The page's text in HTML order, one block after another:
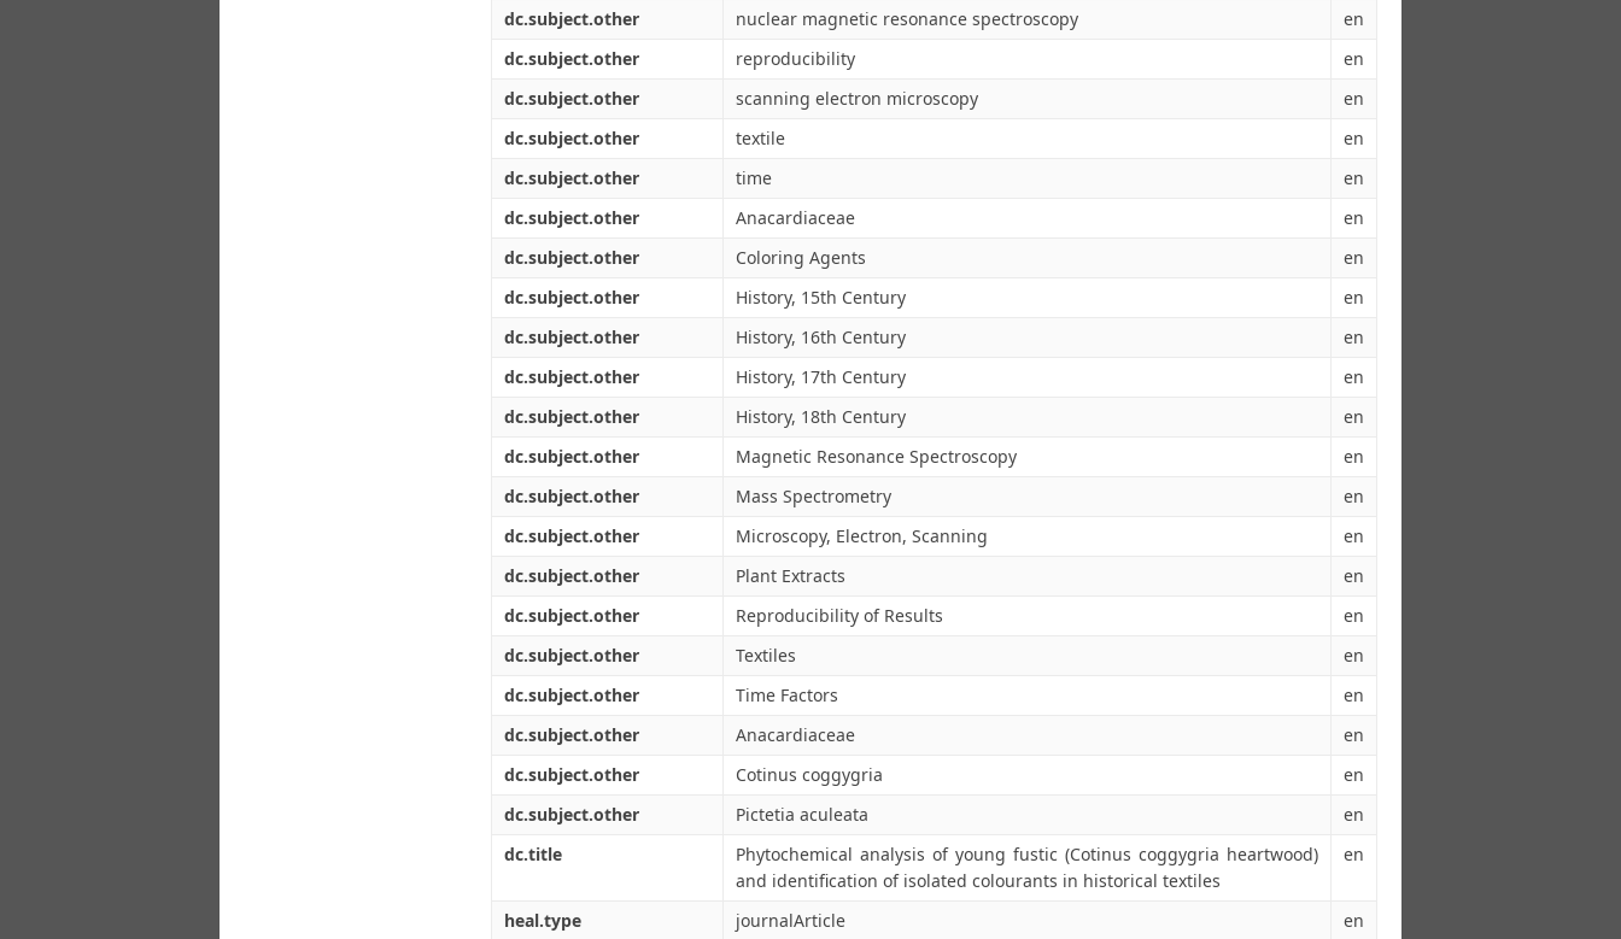
dc.subject.other
nuclear magnetic resonance spectroscopy
en
dc.subject.other
reproducibility
en
dc.subject.other
scanning electron microscopy
en
dc.subject.other
textile
en
dc.subject.other
time
en
dc.subject.other
Anacardiaceae
en
dc.subject.other
Coloring Agents
en
dc.subject.other
History, 15th Century
en
dc.subject.other
History, 16th Century
en
dc.subject.other
History, 17th Century
en
dc.subject.other
History, 18th Century
en
dc.subject.other
Magnetic Resonance Spectroscopy
en
dc.subject.other
Mass Spectrometry
en
dc.subject.other
Microscopy, Electron, Scanning
en
dc.subject.other
Plant Extracts
en
dc.subject.other
Reproducibility of Results
en
dc.subject.other
Textiles
en
dc.subject.other
Time Factors
en
dc.subject.other
Anacardiaceae
en
dc.subject.other
Cotinus coggygria
en
dc.subject.other
Pictetia aculeata
en
dc.title
Phytochemical analysis of young fustic (Cotinus coggygria heartwood)
and identification of isolated colourants in historical textiles
en
heal.type journalArticle
en